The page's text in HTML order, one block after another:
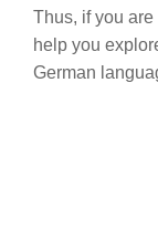
Thus, if you are
help you
German